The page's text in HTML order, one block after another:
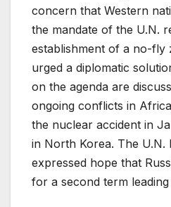
concern that Western
the mandate of the U.N.
establishment of a no-fly
urged a diplomatic
on the agenda are
ongoing conflicts in
the nuclear accident in
in North Korea. The U.N.
expressed hope that
for a second term